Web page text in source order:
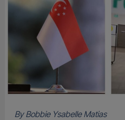
By Bobbie Ysabelle Matias